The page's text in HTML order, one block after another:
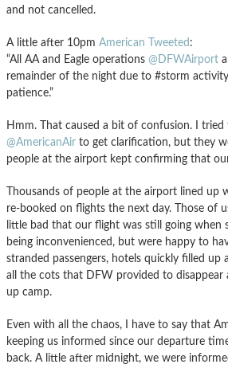
and not cancelled.
A little after 10pm American Tweeted :
“All AA and Eagle operations @DFWAirport
remainder of the night due to #storm
patience.”
Hmm. That caused a bit of confusion. I
@AmericanAir to get clarification, but they
people at the airport kept confirming that
Thousands of people at the airport lined
re-booked on flights the next day. Those of
little bad that our flight was still going when
being inconvenienced, but were happy to
stranded passengers, hotels quickly filled up
all the cots that DFW provided to disappear
up camp.
Even with all the chaos, I have to say that
keeping us informed since our departure
back. A little after midnight, we were